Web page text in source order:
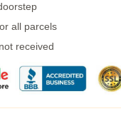
all parcels
received